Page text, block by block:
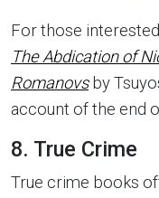
For those
The Abdication of
Romanovsby
account of the end
8. True Crime
True crime books